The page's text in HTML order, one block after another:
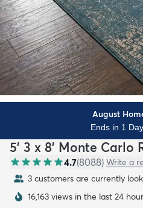
August
Ends in 1
5' 3 x 8' Monte Carlo
4.7(8088) Write a
3 customers are currently
16,163 views in the last 24